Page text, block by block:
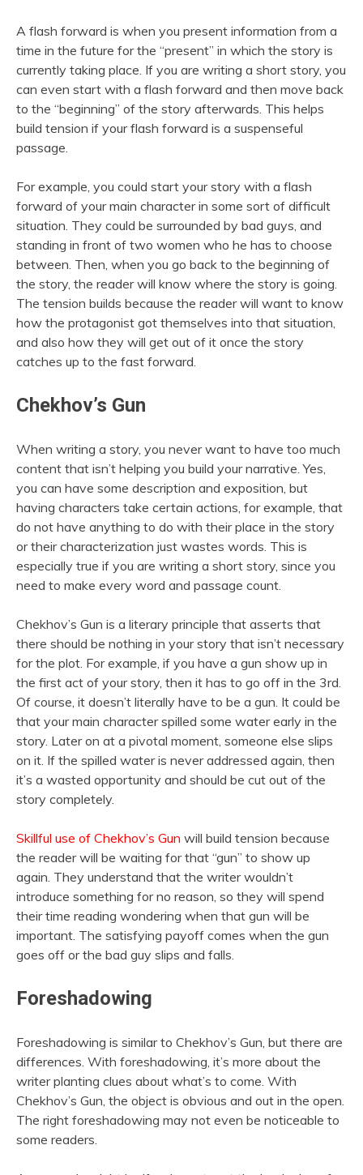
A flash forward is when you present information from a
time in the future for the “present” in which the story is
currently taking place. If you are writing a short story, you
can even start with a flash forward and then move back
to the “beginning” of the story afterwards. This helps
build tension if your flash forward is a suspenseful
passage.
For example, you could start your story with a flash
forward of your main character in some sort of difficult
situation. They could be surrounded by bad guys, and
standing in front of two women who he has to choose
between. Then, when you go back to the beginning of
the story, the reader will know where the story is going.
The tension builds because the reader will want to know
how the protagonist got themselves into that situation,
and also how they will get out of it once the story
catches up to the fast forward.
Chekhov’s Gun
When writing a story, you never want to have too much
content that isn’t helping you build your narrative. Yes,
you can have some description and exposition, but
having characters take certain actions, for example, that
do not have anything to do with their place in the story
or their characterization just wastes words. This is
especially true if you are writing a short story, since you
need to make every word and passage count.
Chekhov’s Gun is a literary principle that asserts that
there should be nothing in your story that isn’t necessary
for the plot. For example, if you have a gun show up in
the first act of your story, then it has to go off in the 3rd.
Of course, it doesn’t literally have to be a gun. It could be
that your main character spilled some water early in the
story. Later on at a pivotal moment, someone else slips
on it. If the spilled water is never addressed again, then
it’s a wasted opportunity and should be cut out of the
story completely.
Skillful use of Chekhov’s Gun will build tension because
the reader will be waiting for that “gun” to show up
again. They understand that the writer wouldn’t
introduce something for no reason, so they will spend
their time reading wondering when that gun will be
important. The satisfying payoff comes when the gun
goes off or the bad guy slips and falls.
Foreshadowing
Foreshadowing is similar to Chekhov’s Gun, but there are
differences. With foreshadowing, it’s more about the
writer planting clues about what’s to come. With
Chekhov’s Gun, the object is obvious and out in the open.
The right foreshadowing may not even be noticeable to
some readers.